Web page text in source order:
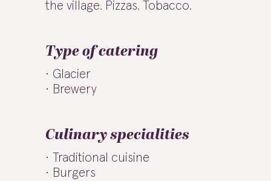
the village. Pizzas. Tobacco.
Type of catering
Glacier
Brewery
Culinary specialities
Traditional cuisine
Burgers